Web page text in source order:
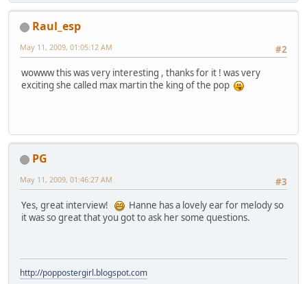
Raul_esp
#2
May 11, 2009, 01:05:12 AM
wowww this was very interesting , thanks for it ! was very
exciting she called max martin the king of the pop
PG
#3
May 11, 2009, 01:46:27 AM
Yes, great interview!
Hanne has a lovely ear for melody so
it was so great that you got to ask her some questions.
http://poppostergirl.blogspot.com